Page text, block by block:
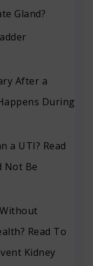
Gland?
After a
During
a UTI? Read
Not Be
Read To
Kidney